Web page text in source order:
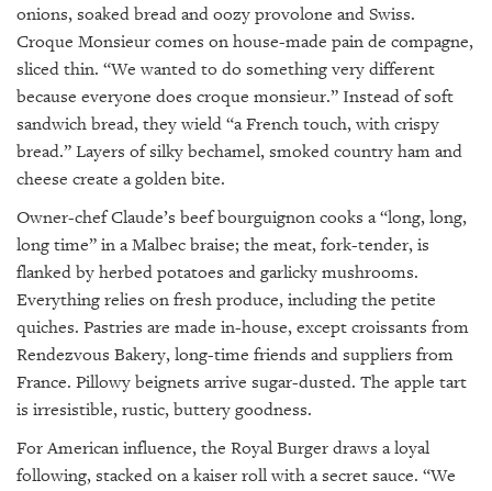
onions, soaked bread and oozy provolone and Swiss.
Croque Monsieur comes on house-made pain de compagne,
sliced thin. “We wanted to do something very different
because everyone does croque monsieur.” Instead of soft
sandwich bread, they wield “a French touch, with crispy
bread.” Layers of silky bechamel, smoked country ham and
cheese create a golden bite.
Owner-chef Claude’s beef bourguignon cooks a “long, long,
long time” in a Malbec braise; the meat, fork-tender, is
flanked by herbed potatoes and garlicky mushrooms.
Everything relies on fresh produce, including the petite
quiches. Pastries are made in-house, except croissants from
Rendezvous Bakery, long-time friends and suppliers from
France. Pillowy beignets arrive sugar-dusted. The apple tart
is irresistible, rustic, buttery goodness.
For American influence, the Royal Burger draws a loyal
following, stacked on a kaiser roll with a secret sauce. “We